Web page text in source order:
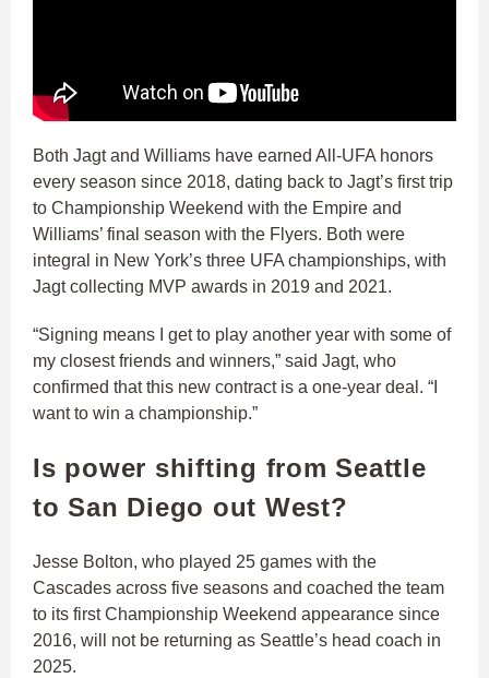
Both Jagt and Williams have earned All-UFA honors
every season since 2018, dating back to Jagt’s first trip
to Championship Weekend with the Empire and
Williams’ final season with the Flyers. Both were
integral in New York’s three UFA championships, with
Jagt collecting MVP awards in 2019 and 2021.
“Signing means I get to play another year with some of
my closest friends and winners,” said Jagt, who
confirmed that this new contract is a one-year deal. “I
want to win a championship.”
Is power shifting from Seattle
to San Diego out West?
Jesse Bolton, who played 25 games with the
Cascades across five seasons and coached the team
to its first Championship Weekend appearance since
2016, will not be returning as Seattle’s head coach in
2025.